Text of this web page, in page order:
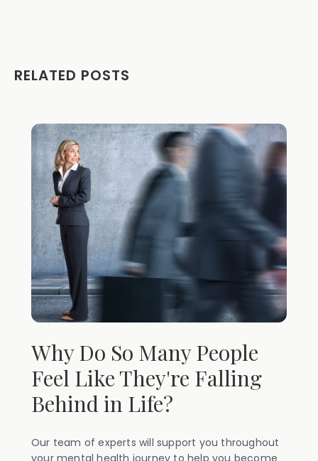
RELATED POSTS
Why Do So Many People
Feel Like They're Falling
Behind in Life?
Our team of experts will support you throughout
your mental health journey to help you become